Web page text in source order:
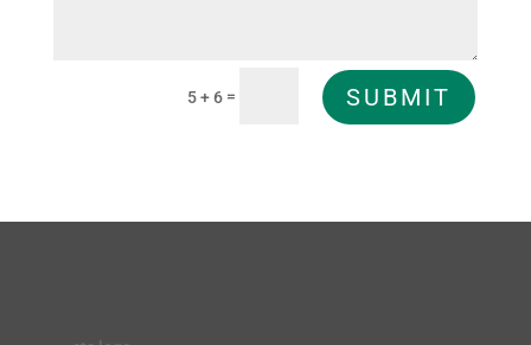
5 + 6 = SUBMIT